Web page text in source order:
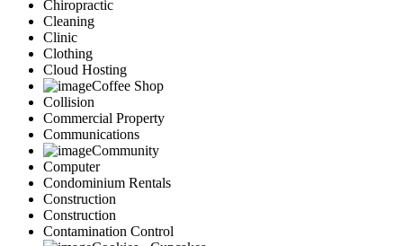
Chiropractic
Cleaning
Clinic
Clothing
Cloud Hosting
Coffee Shop
Collision
Commercial Property
Communications
Community
Computer
Condominium Rentals
Construction
Construction
Contamination Control